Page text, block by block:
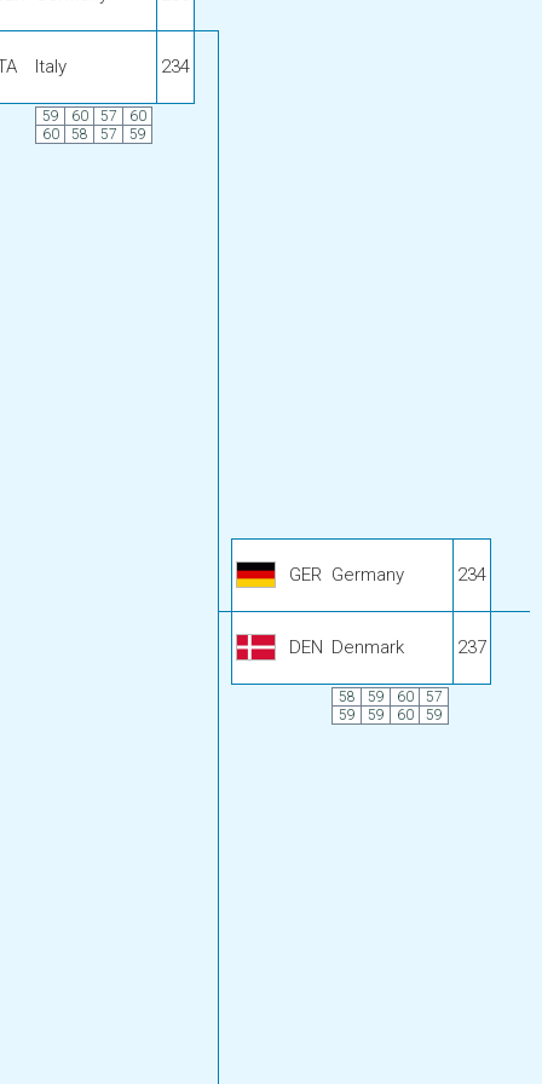
Italy 234
59 60 57
60
60
58 57 59
GER Germany 234
DEN Denmark 237
58 59 60
57
59
59 60 59